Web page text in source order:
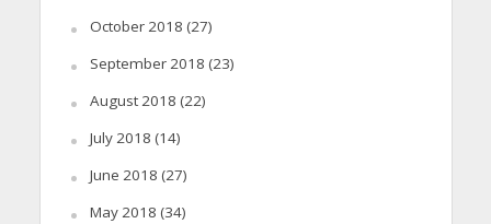
October 2018 (27)
September 2018 (23)
August 2018 (22)
July 2018 (14)
June 2018 (27)
May 2018 (34)